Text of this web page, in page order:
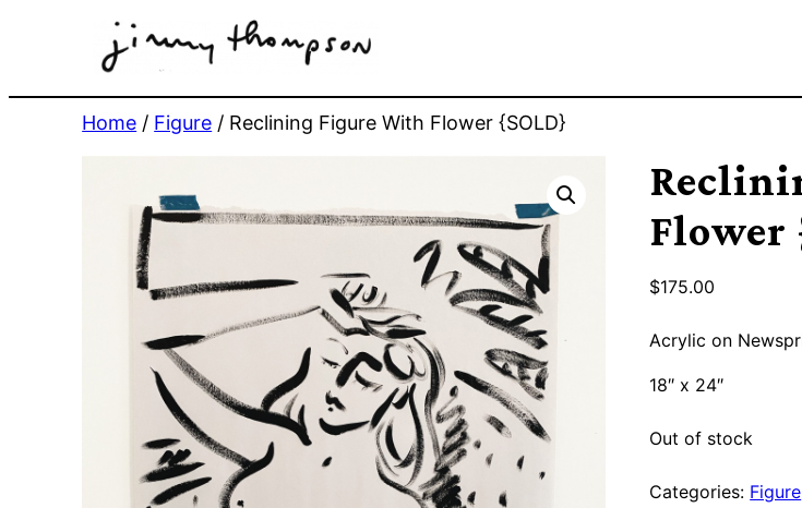
Home / Figure / Reclining Figure With Flower {SOLD}
Flower
$175.00
Acrylic on
18″ x 24″
Out of stock
Categories: Figure